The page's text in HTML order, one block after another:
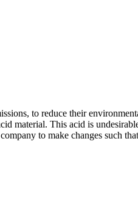
to reduce their
material. This acid is
to make changes such